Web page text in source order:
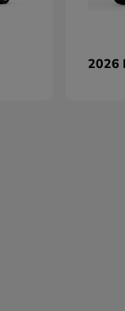
2026